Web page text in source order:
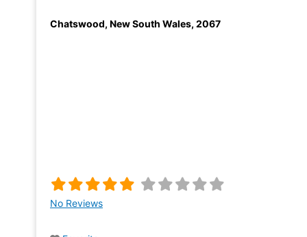
Chatswood, New South Wales, 2067
No Reviews